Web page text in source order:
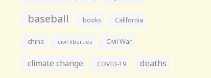
baseball books California
china civil liberties Civil War
climate change COVID-19 deaths